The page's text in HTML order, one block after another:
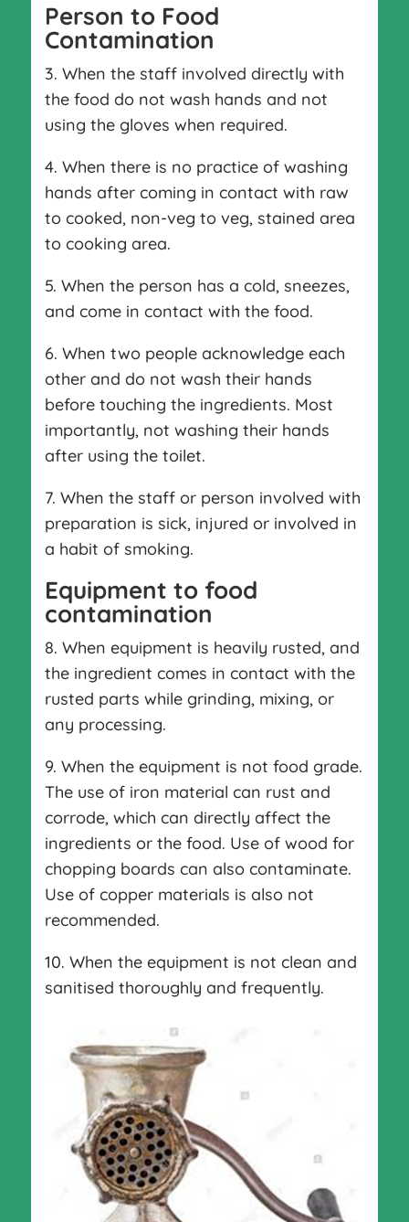
Person to Food
Contamination
3. When the staff involved directly with
the food do not wash hands and not
using the gloves when required.
4. When there is no practice of washing
hands after coming in contact with raw
to cooked, non-veg to veg, stained area
to cooking area.
5. When the person has a cold, sneezes,
and come in contact with the food.
6. When two people acknowledge each
other and do not wash their hands
before touching the ingredients. Most
importantly, not washing their hands
after using the toilet.
7. When the staff or person involved with
preparation is sick, injured or involved in
a habit of smoking.
Equipment to food
contamination
8. When equipment is heavily rusted, and
the ingredient comes in contact with the
rusted parts while grinding, mixing, or
any processing.
9. When the equipment is not food grade.
The use of iron material can rust and
corrode, which can directly affect the
ingredients or the food. Use of wood for
chopping boards can also contaminate.
Use of copper materials is also not
recommended.
10. When the equipment is not clean and
sanitised thoroughly and frequently.